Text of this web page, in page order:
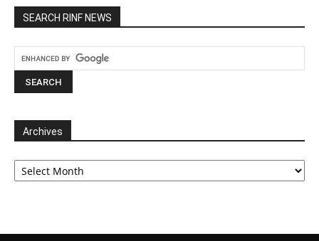
SEARCH RINF NEWS
Archives
Archives